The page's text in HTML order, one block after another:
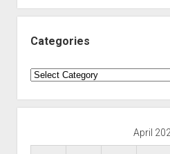
Categories
Categories
April